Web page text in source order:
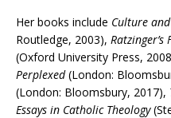
Her books include Culture
Routledge, 2003), Ratzinger’s
(Oxford University Press,
Perplexed(London:
(London: Bloomsbury, 2017),
Essays in Catholic Theology